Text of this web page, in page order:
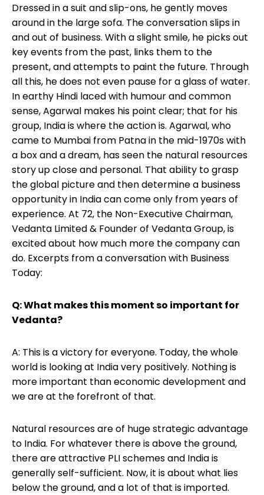
Dressed in a suit and slip-ons, he gently moves
around in the large sofa. The conversation slips in
and out of business. With a slight smile, he picks out
key events from the past, links them to the
present, and attempts to paint the future. Through
all this, he does not even pause for a glass of water.
In earthy Hindi laced with humour and common
sense, Agarwal makes his point clear; that for his
group, India is where the action is. Agarwal, who
came to Mumbai from Patna in the mid-1970s with
a box and a dream, has seen the natural resources
story up close and personal. That ability to grasp
the global picture and then determine a business
opportunity in India can come only from years of
experience. At 72, the Non-Executive Chairman,
Vedanta Limited & Founder of Vedanta Group, is
excited about how much more the company can
do. Excerpts from a conversation with Business
Today:
Q: What makes this moment so important for
Vedanta?
A: This is a victory for everyone. Today, the whole
world is looking at India very positively. Nothing is
more important than economic development and
we are at the forefront of that.
Natural resources are of huge strategic advantage
to India. For whatever there is above the ground,
there are attractive PLI schemes and India is
generally self-sufficient. Now, it is about what lies
below the ground, and a lot of that is imported.